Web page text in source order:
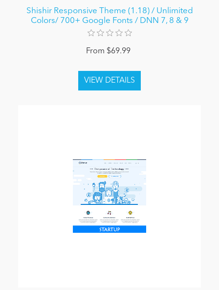
Shishir Responsive Theme (1.18) / Unlimited
Colors/ 700+ Google Fonts / DNN 7, 8 & 9
From $69.99